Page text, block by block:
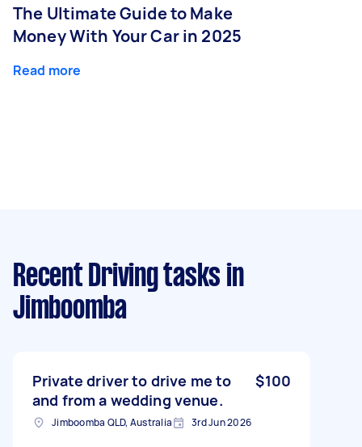
The Ultimate Guide to Make
Money With Your Car in 2025
Read more
Recent Driving tasks in
Jimboomba
Private driver to drive me to
and from a wedding venue.
$100
Jimboomba QLD, Australia 3rd Jun 2026